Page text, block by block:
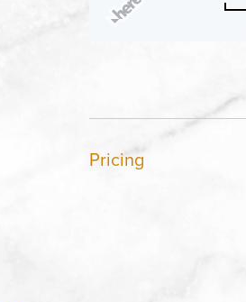
Pricing